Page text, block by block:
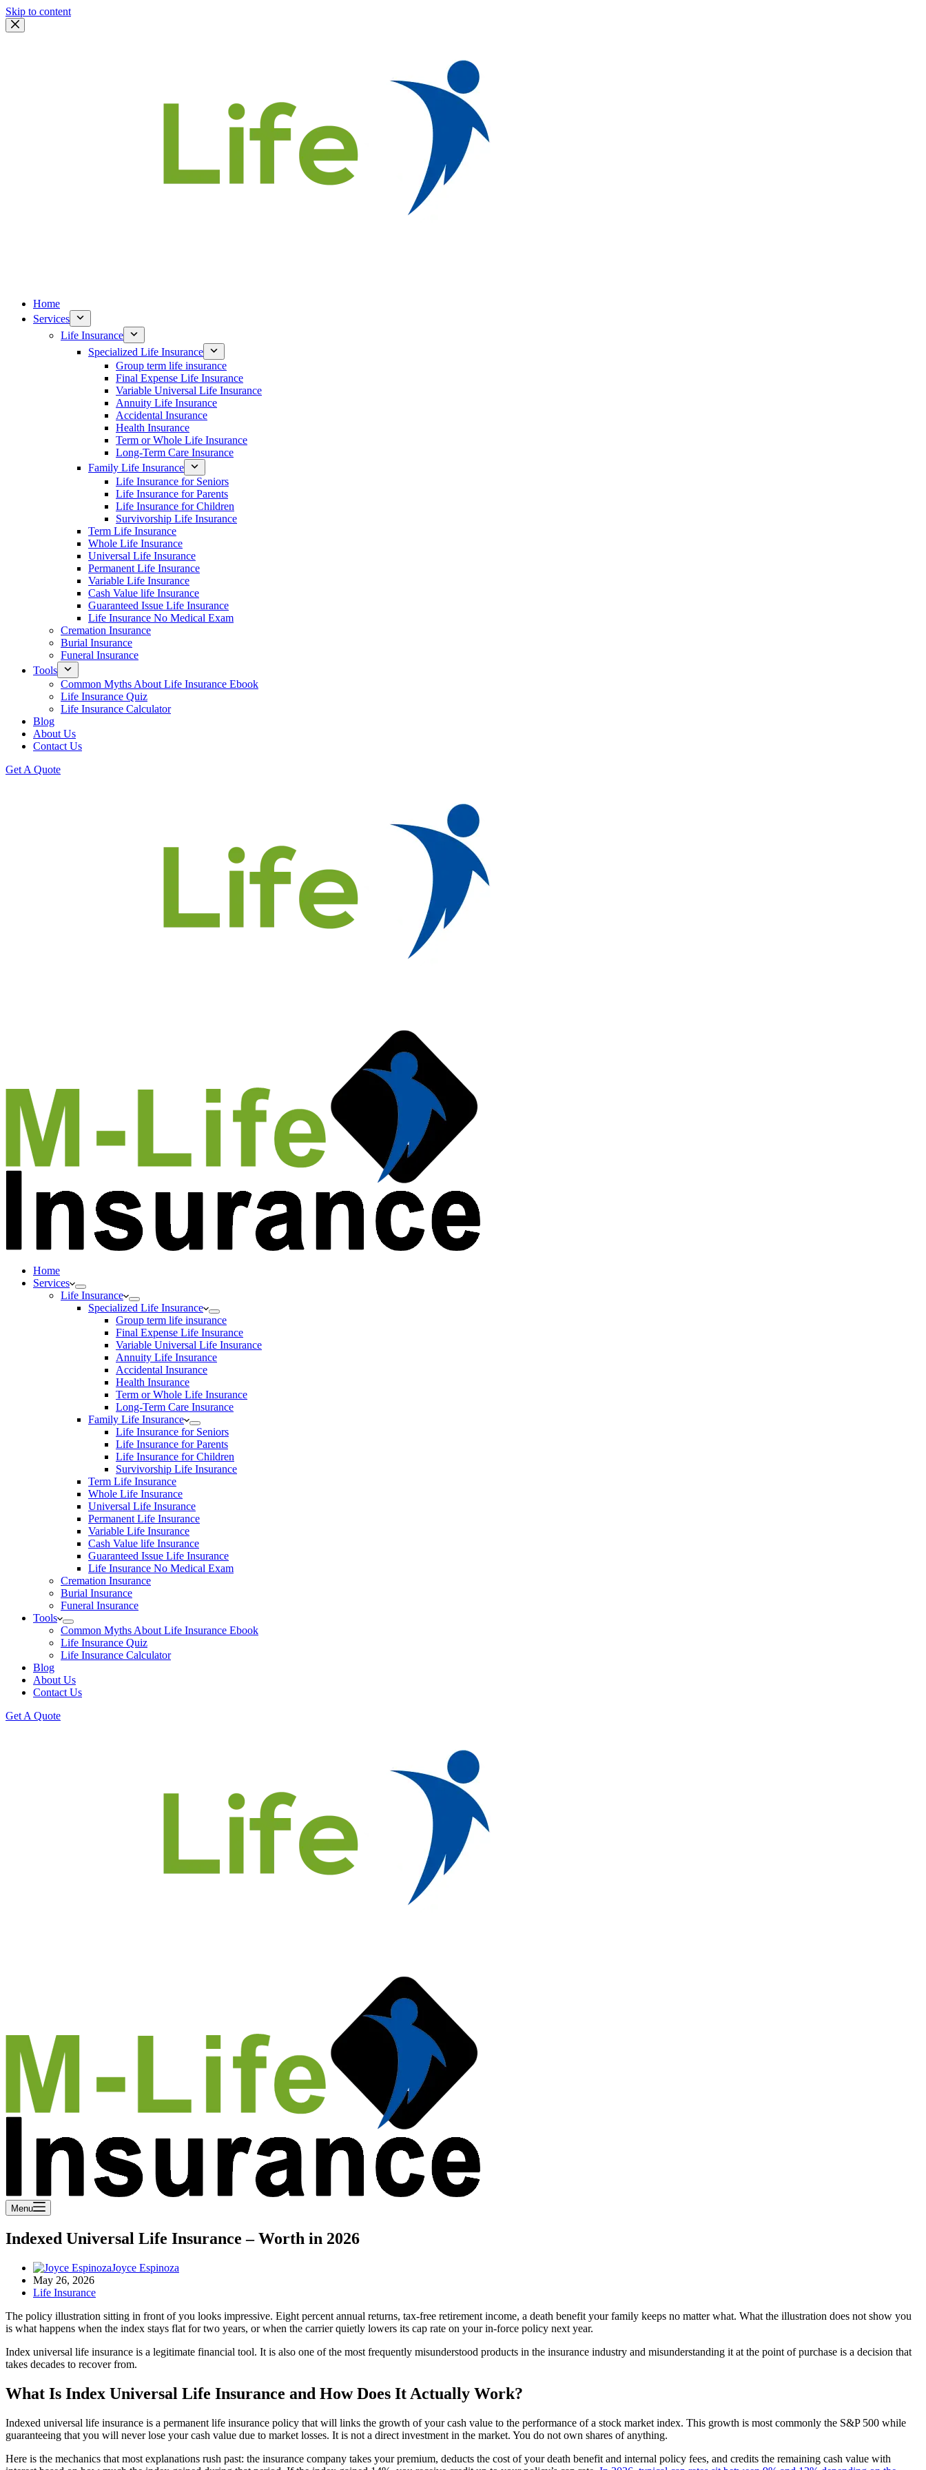
Skip to content
Home
Services
Life Insurance
Specialized Life Insurance
Group term life insurance
Final Expense Life Insurance
Variable Universal Life Insurance
Annuity Life Insurance
Accidental Insurance
Health Insurance
Term or Whole Life Insurance
Long-Term Care Insurance
Family Life Insurance
Life Insurance for Seniors
Life Insurance for Parents
Life Insurance for Children
Survivorship Life Insurance
Term Life Insurance
Whole Life Insurance
Universal Life Insurance
Permanent Life Insurance
Variable Life Insurance
Cash Value life Insurance
Guaranteed Issue Life Insurance
Life Insurance No Medical Exam
Cremation Insurance
Burial Insurance
Funeral Insurance
Tools
Common Myths About Life Insurance Ebook
Life Insurance Quiz
Life Insurance Calculator
Blog
About Us
Contact Us
Get A Quote
Home
Services
Life Insurance
Specialized Life Insurance
Group term life insurance
Final Expense Life Insurance
Variable Universal Life Insurance
Annuity Life Insurance
Accidental Insurance
Health Insurance
Term or Whole Life Insurance
Long-Term Care Insurance
Family Life Insurance
Life Insurance for Seniors
Life Insurance for Parents
Life Insurance for Children
Survivorship Life Insurance
Term Life Insurance
Whole Life Insurance
Universal Life Insurance
Permanent Life Insurance
Variable Life Insurance
Cash Value life Insurance
Guaranteed Issue Life Insurance
Life Insurance No Medical Exam
Cremation Insurance
Burial Insurance
Funeral Insurance
Tools
Common Myths About Life Insurance Ebook
Life Insurance Quiz
Life Insurance Calculator
Blog
About Us
Contact Us
Get A Quote
Menu
Indexed Universal Life Insurance – Worth in 2026
Joyce Espinoza
May 26, 2026
Life Insurance
The policy illustration sitting in front of you looks impressive. Eight percent annual returns, tax-free retirement income, a death benefit your family keeps no matter what. What the illustration does not show you
is what happens when the index stays flat for two years, or when the carrier quietly lowers its cap rate on your in-force policy next year.
Index universal life insurance is a legitimate financial tool. It is also one of the most frequently misunderstood products in the insurance industry and misunderstanding it at the point of purchase is a decision that
takes decades to recover from.
What Is Index Universal Life Insurance and How Does It Actually Work?
Indexed universal life insurance is a permanent life insurance policy that will links the growth of your cash value to the performance of a stock market index. This growth is most commonly the S&P 500 while
guaranteeing that you will never lose your cash value due to market losses. It is not a direct investment in the market. You do not own shares of anything.
Here is the mechanics that most explanations rush past: the insurance company takes your premium, deducts the cost of your death benefit and internal policy fees, and credits the remaining cash value with